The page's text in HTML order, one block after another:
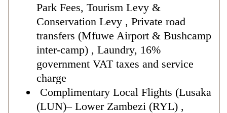
Park Fees, Tourism Levy &
Conservation Levy , Private road
transfers (Mfuwe Airport & Bushcamp
inter-camp) , Laundry, 16%
government VAT taxes and service
charge
Complimentary Local Flights (Lusaka
(LUN)– Lower Zambezi (RYL) ,